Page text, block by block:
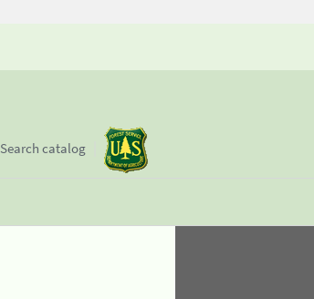
Search catalog